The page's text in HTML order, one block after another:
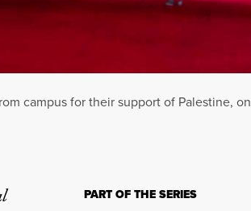
campus for their support of Palestine, on
PART OF THE SERIES